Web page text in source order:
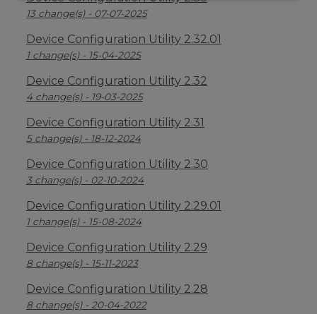
13 change(s) - 07-07-2025
Device Configuration Utility 2.32.01
1 change(s) - 15-04-2025
Device Configuration Utility 2.32
4 change(s) - 19-03-2025
Device Configuration Utility 2.31
5 change(s) - 18-12-2024
Device Configuration Utility 2.30
3 change(s) - 02-10-2024
Device Configuration Utility 2.29.01
1 change(s) - 15-08-2024
Device Configuration Utility 2.29
8 change(s) - 15-11-2023
Device Configuration Utility 2.28
8 change(s) - 20-04-2022